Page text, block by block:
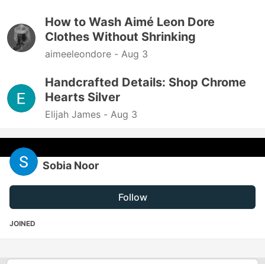
How to Wash Aimé Leon Dore
Clothes Without Shrinking
aimeeleondore - Aug 3
Handcrafted Details: Shop Chrome
Hearts Silver
Elijah James - Aug 3
Sobia Noor
Follow
JOINED